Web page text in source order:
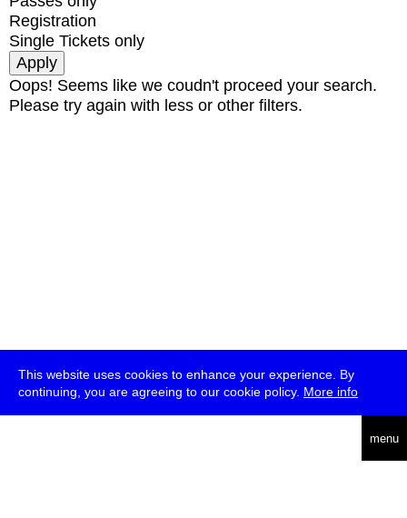
This website uses cookies to enhance your experience. By
continuing, you are agreeing to our cookie policy. More info
menu
Registration
Single Tickets only
Oops! Seems like we coudn't proceed your search.
Please try again with less or other filters.